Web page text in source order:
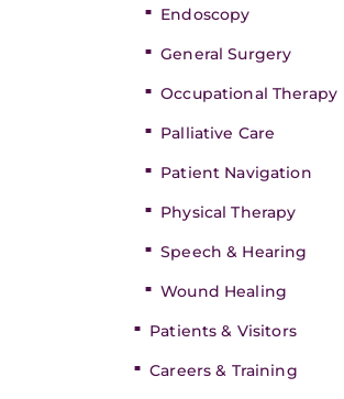
Endoscopy
General Surgery
Occupational Therapy
Palliative Care
Patient Navigation
Physical Therapy
Speech & Hearing
Wound Healing
Patients & Visitors
Careers & Training